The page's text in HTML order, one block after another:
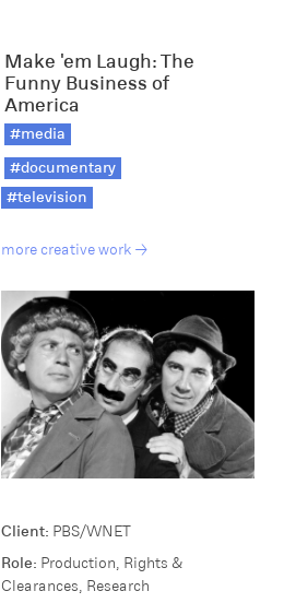
Make 'em Laugh: The
Funny Business of
America
#media
#documentary
#television
more creative work →
Client: PBS/WNET
Role: Production, Rights &
Clearances, Research